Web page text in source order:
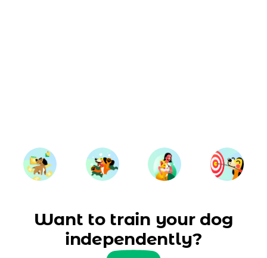
Want to train your dog
independently?